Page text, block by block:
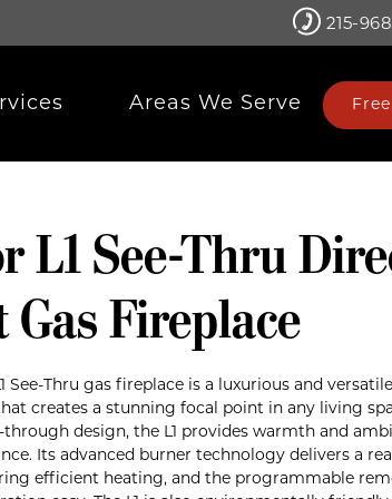
215-
Areas We Serve
L1 See-Thru
Gas Fireplace
See-Thru gas fireplace is a luxurious and
creates a stunning focal point in any living
through design, the L1 provides warmth and
Its advanced burner technology delivers a
efficient heating, and the programmable